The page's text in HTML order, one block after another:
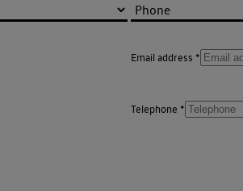
Email address
Telephone